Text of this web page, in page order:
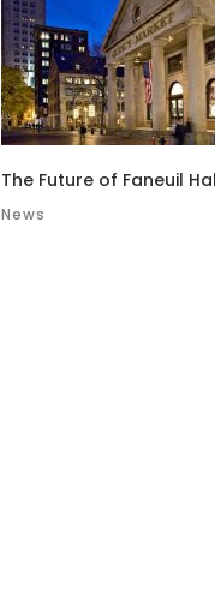
The Future of Faneuil
News